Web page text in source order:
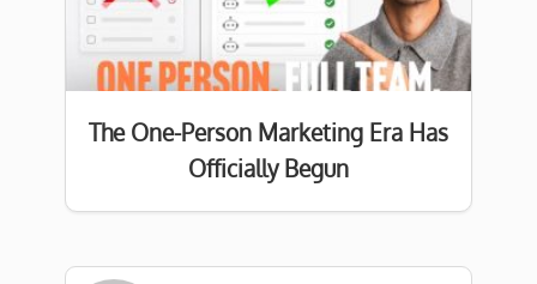
The One-Person Marketing Era Has
Officially Begun